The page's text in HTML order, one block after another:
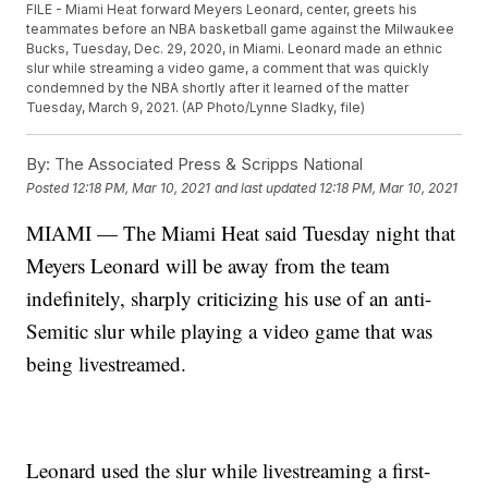
FILE - Miami Heat forward Meyers Leonard, center, greets his
teammates before an NBA basketball game against the Milwaukee
Bucks, Tuesday, Dec. 29, 2020, in Miami. Leonard made an ethnic
slur while streaming a video game, a comment that was quickly
condemned by the NBA shortly after it learned of the matter
Tuesday, March 9, 2021. (AP Photo/Lynne Sladky, file)
By: The Associated Press & Scripps National
Posted 12:18 PM, Mar 10, 2021 and last updated 12:18 PM, Mar 10, 2021
MIAMI — The Miami Heat said Tuesday night that
Meyers Leonard will be away from the team
indefinitely, sharply criticizing his use of an anti-
Semitic slur while playing a video game that was
being livestreamed.
Leonard used the slur while livestreaming a first-